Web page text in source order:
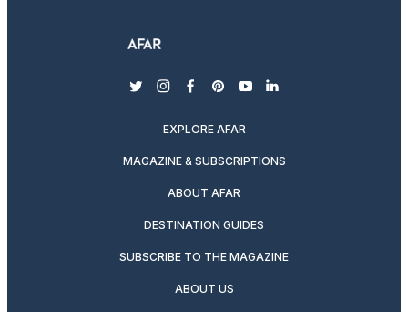
twitterinstagram
facebook
pinterest
youtubelinkedin
EXPLORE AFAR
MAGAZINE & SUBSCRIPTIONS
ABOUT AFAR
DESTINATION GUIDES
SUBSCRIBE TO THE MAGAZINE
ABOUT US